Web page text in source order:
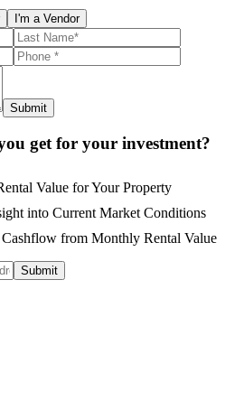
I'm a Vendor
Submit
get for your investment?
Value for Your Property
into Current Market Conditions
from Monthly Rental Value
Submit